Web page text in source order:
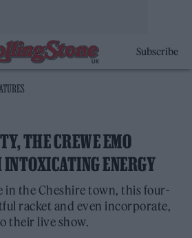
Subscribe
THE CREWE EMO
ENERGY
in the Cheshire town, this four-
racket and even incorporate,
their live show.